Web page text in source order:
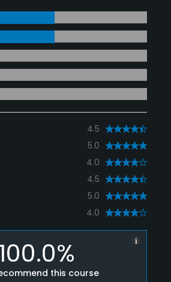
4.5
5.0
4.0
4.5
5.0
4.0
100.0%
this course